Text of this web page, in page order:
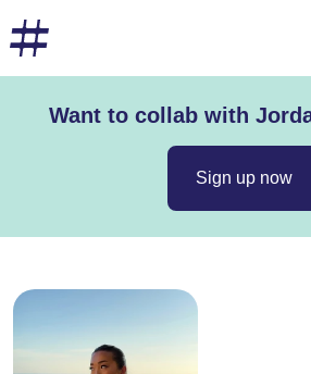
Want to collab with
Sign up now